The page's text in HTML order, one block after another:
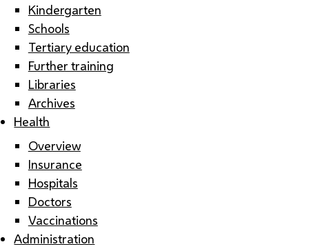
Kindergarten
Schools
Tertiary education
Further training
Libraries
Archives
Health
Overview
Insurance
Hospitals
Doctors
Vaccinations
Administration